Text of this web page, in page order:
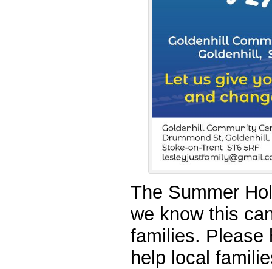
The Summer
we know this
families. Please
help local